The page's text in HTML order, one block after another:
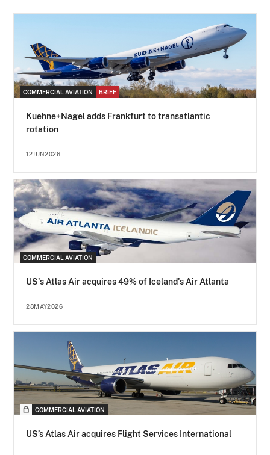
COMMERCIAL AVIATION BRIEF
Kuehne+Nagel adds Frankfurt to transatlantic
rotation
12JUN2026
COMMERCIAL AVIATION
US's Atlas Air acquires 49% of Iceland's Air Atlanta
28MAY2026
COMMERCIAL AVIATION
US’s Atlas Air acquires Flight Services International